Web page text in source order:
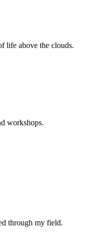
life above the clouds.
workshops.
through my field.